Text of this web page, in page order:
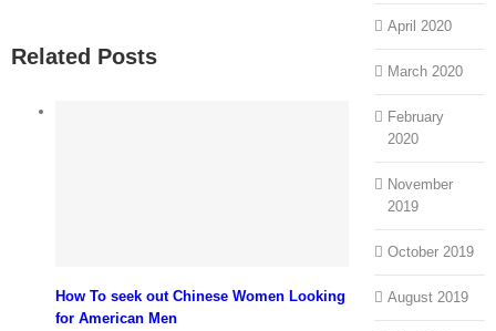
Related Posts
How To seek out Chinese Women Looking
for American Men
April 2020
March 2020
February
2020
November
2019
October 2019
August 2019